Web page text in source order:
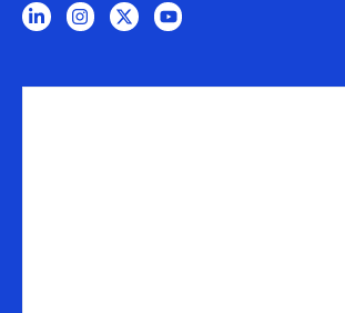
n
k
i
s
t
r
t
w
t
u
t
e